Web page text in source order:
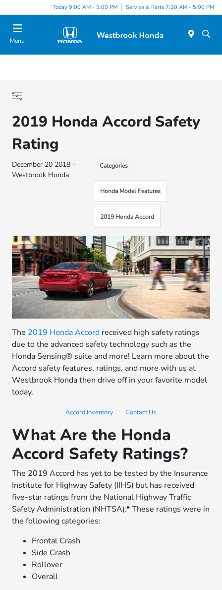
Today 9:00 AM - 5:00 PM Service & Parts 7:30 AM - 5:00 PM
Menu
2019 Honda Accord Safety
Rating
December 20 2018 -
Westbrook Honda
Categories
Honda Model Features
2019 Honda Accord
The 2019 Honda Accord received high safety ratings
due to the advanced safety technology such as the
Honda Sensing® suite and more! Learn more about the
Accord safety features, ratings, and more with us at
Westbrook Honda then drive off in your favorite model
today.
Accord Inventory Contact Us
What Are the Honda
Accord Safety Ratings?
The 2019 Accord has yet to be tested by the Insurance
Institute for Highway Safety (IIHS) but has received
five-star ratings from the National Highway Traffic
Safety Administration (NHTSA).* These ratings were in
the following categories:
Frontal Crash
Side Crash
Rollover
Overall